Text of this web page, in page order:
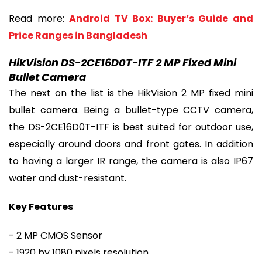
Read more:Android TV Box: Buyer’s Guide and
Price Ranges in Bangladesh
HikVision DS-2CE16D0T-ITF 2 MP Fixed Mini
Bullet Camera
The next on the list is the HikVision 2 MP fixed mini
bullet camera. Being a bullet-type CCTV camera,
the DS-2CE16D0T-ITF is best suited for outdoor use,
especially around doors and front gates. In addition
to having a larger IR range, the camera is also IP67
water and dust-resistant.
Key Features
- 2 MP CMOS Sensor